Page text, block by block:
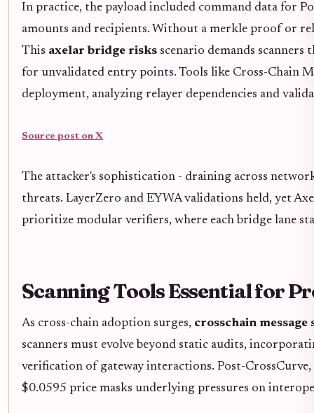
In practice, the payload included command data for
amounts and recipients. Without a merkle proof or
This axelar bridge risks scenario demands
for unvalidated entry points. Tools like Cross-Chain
deployment, analyzing relayer dependencies and
Source post on X
The attacker's sophistication - draining across
threats. LayerZero and EYWA validations held, yet
prioritize modular verifiers, where each bridge lane
Scanning Tools Essential for
As cross-chain adoption surges, crosschain message
scanners must evolve beyond static audits,
verification of gateway interactions. Post-
$0.0595 price masks underlying pressures on